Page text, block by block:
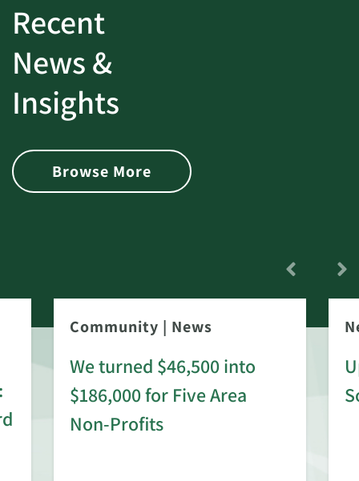
Recent
News &
Insights
Browse More
Community | News
We turned $46,500 into
$186,000 for Five Area
Non-Profits